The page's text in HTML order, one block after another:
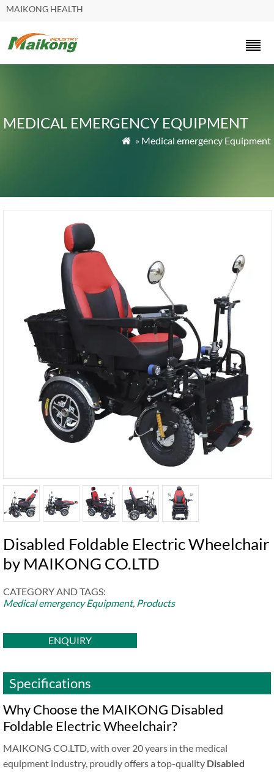
MAIKONG HEALTH
MEDICAL EMERGENCY EQUIPMENT
 » Medical emergency Equipment
Disabled Foldable Electric Wheelchair
by MAIKONG CO.LTD
CATEGORY AND TAGS:
Medical emergency Equipment, Products
ENQUIRY
Specifications
Why Choose the MAIKONG Disabled
Foldable Electric Wheelchair?
MAIKONG CO.LTD, with over 20 years in the medical
equipment industry, proudly offers a top-quality Disabled